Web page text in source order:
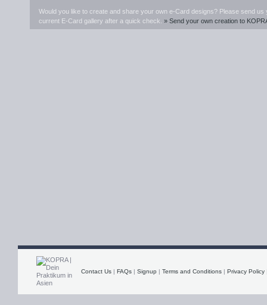
Would you like to create and share your own e-Card designs? Please send us
current E-Card gallery after a quick check. » Send your own creation to
Contact Us | FAQs | Signup | Terms and Conditions | Privacy Policy